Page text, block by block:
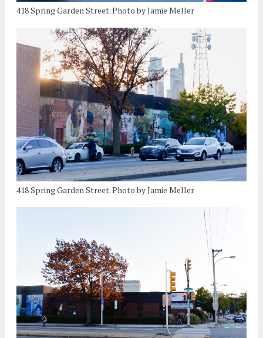
418 Spring Garden Street. Photo by Jamie Meller
418 Spring Garden Street. Photo by Jamie Meller